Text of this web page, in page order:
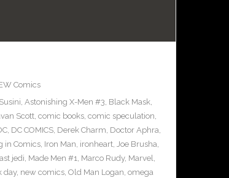
Comics
, Astonishing X-Men #3, Black Mask,
Scott, comic books, comic speculation,
, DC COMICS, Derek Charm, Doctor Aphra,
in Comics, Iron Man, ironheart, Joe Brusha,
jedi, Made Men #1, Marco Rudy, Marvel,
day, new comics, Old Man Logan, omega